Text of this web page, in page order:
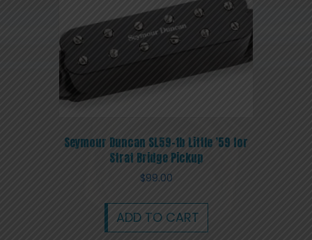
Seymour Duncan SL59-1b Little ’59 for
Strat Bridge Pickup
$99.00
ADD TO CART